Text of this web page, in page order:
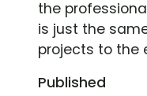
the
is just the
projects to the
Published